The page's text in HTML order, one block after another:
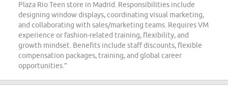
Plaza Rio Teen store in Madrid. Responsibilities include
designing window displays, coordinating visual marketing,
and collaborating with sales/marketing teams. Requires VM
experience or fashion-related training, flexibility, and
growth mindset. Benefits include staff discounts, flexible
compensation packages, training, and global career
opportunities.”